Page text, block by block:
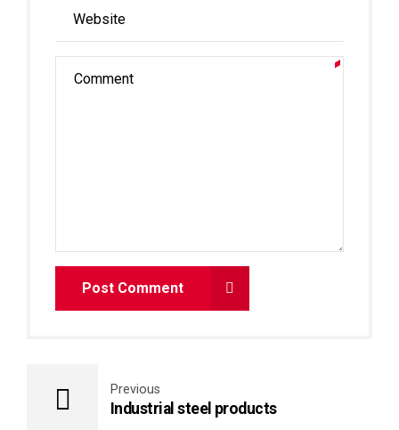
Post Comment
Previous
Industrial steel products